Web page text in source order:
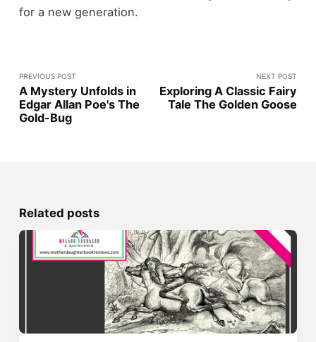
for a new generation.
PREVIOUS POST
A Mystery Unfolds in
Edgar Allan Poe's The
Gold-Bug
NEXT POST
Exploring A Classic Fairy
Tale The Golden Goose
Related posts